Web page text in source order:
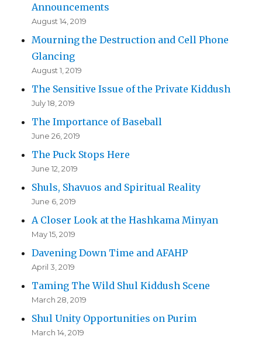
Announcements
August 14, 2019
Mourning the Destruction and Cell Phone
Glancing
August 1, 2019
The Sensitive Issue of the Private Kiddush
July 18, 2019
The Importance of Baseball
June 26, 2019
The Puck Stops Here
June 12, 2019
Shuls, Shavuos and Spiritual Reality
June 6, 2019
A Closer Look at the Hashkama Minyan
May 15, 2019
Davening Down Time and AFAHP
April 3, 2019
Taming The Wild Shul Kiddush Scene
March 28, 2019
Shul Unity Opportunities on Purim
March 14, 2019